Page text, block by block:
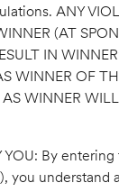
ANY
(AT
IN
WINNER OF
WINNER
YOU: By
you understand